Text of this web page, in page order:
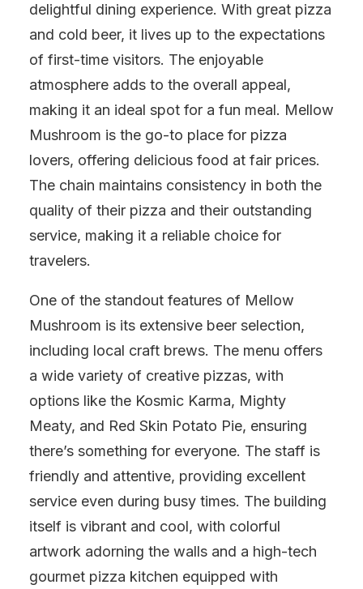
delightful dining experience. With great pizza
and cold beer, it lives up to the expectations
of first-time visitors. The enjoyable
atmosphere adds to the overall appeal,
making it an ideal spot for a fun meal. Mellow
Mushroom is the go-to place for pizza
lovers, offering delicious food at fair prices.
The chain maintains consistency in both the
quality of their pizza and their outstanding
service, making it a reliable choice for
travelers.
One of the standout features of Mellow
Mushroom is its extensive beer selection,
including local craft brews. The menu offers
a wide variety of creative pizzas, with
options like the Kosmic Karma, Mighty
Meaty, and Red Skin Potato Pie, ensuring
there’s something for everyone. The staff is
friendly and attentive, providing excellent
service even during busy times. The building
itself is vibrant and cool, with colorful
artwork adorning the walls and a high-tech
gourmet pizza kitchen equipped with